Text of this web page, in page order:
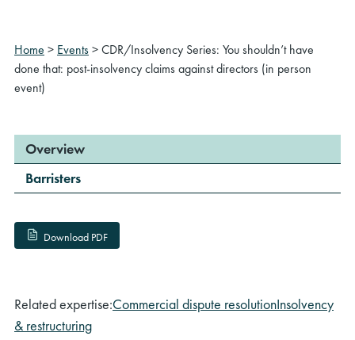
Home > Events>CDR/Insolvency Series: You shouldn’t have
done that: post-insolvency claims against directors (in person
event)
Overview
Barristers
Download PDF
Related expertise:Commercial dispute resolutionInsolvency
& restructuring